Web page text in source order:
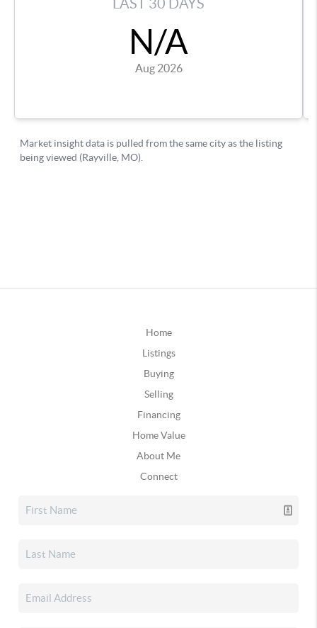
Home
Listings
Buying
Selling
Financing
Home Value
About Me
Connect